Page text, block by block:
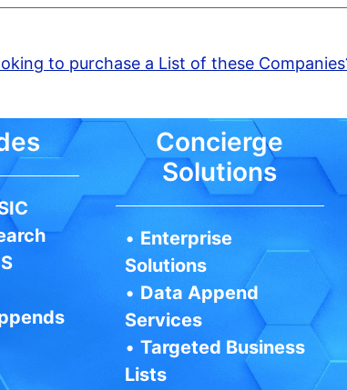
to purchase a List of these
Concierge
Solutions
• Enterprise
Solutions
• Data Append
Services
•Targeted Business
Lists